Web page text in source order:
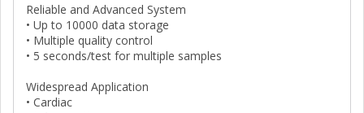
Reliable and Advanced System
• Up to 10000 data storage
• Multiple quality control
• 5 seconds/test for multiple samples
Widespread Application
• Cardiac